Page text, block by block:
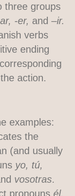
three groups
-er, and –ir.
verbs
ending
action.
examples:
the
(and usually
yo, tú,
vosotras.
pronouns él,